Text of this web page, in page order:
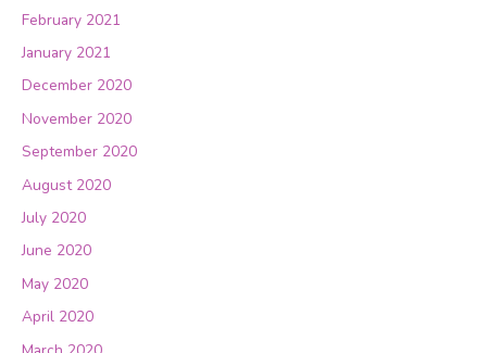
February 2021
January 2021
December 2020
November 2020
September 2020
August 2020
July 2020
June 2020
May 2020
April 2020